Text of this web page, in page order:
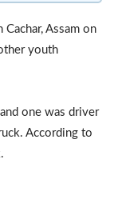
Assam on
youth
one was driver
According to